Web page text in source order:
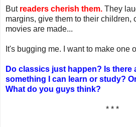
But readers cherish them. They
margins, give them to their children,
movies are made...
It's bugging me. I want to make one
Do classics just happen? Is there
something I can learn or study?
What do you guys think?
* * *